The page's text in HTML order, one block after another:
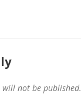
not be published.